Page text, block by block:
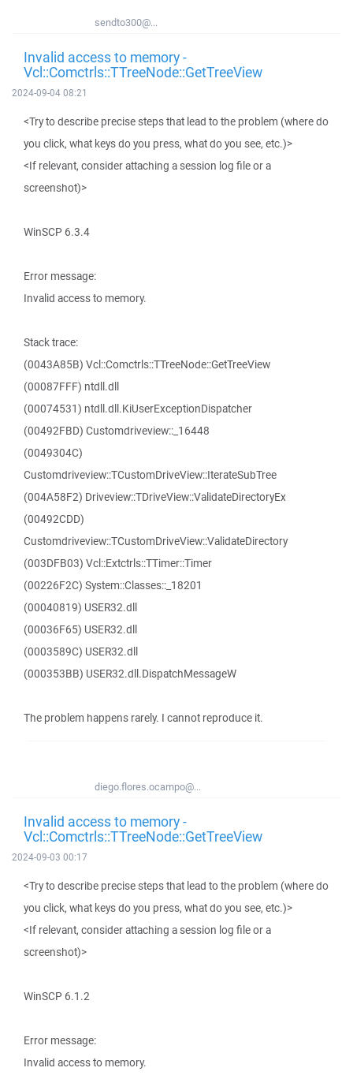
sendto300@...
Invalid access to memory -
Vcl::Comctrls::TTreeNode::GetTreeView
2024-09-04 08:21
<Try to describe precise steps that lead to the problem (where do
you click, what keys do you press, what do you see, etc.)>
<If relevant, consider attaching a session log file or a
screenshot)>
WinSCP 6.3.4
Error message:
Invalid access to memory.
Stack trace:
(0043A85B) Vcl::Comctrls::TTreeNode::GetTreeView
(00087FFF) ntdll.dll
(00074531) ntdll.dll.KiUserExceptionDispatcher
(00492FBD) Customdriveview::_16448
(0049304C)
Customdriveview::TCustomDriveView::IterateSubTree
(004A58F2) Driveview::TDriveView::ValidateDirectoryEx
(00492CDD)
Customdriveview::TCustomDriveView::ValidateDirectory
(003DFB03) Vcl::Extctrls::TTimer::Timer
(00226F2C) System::Classes::_18201
(00040819) USER32.dll
(00036F65) USER32.dll
(0003589C) USER32.dll
(000353BB) USER32.dll.DispatchMessageW
The problem happens rarely. I cannot reproduce it.
diego.flores.ocampo@...
Invalid access to memory -
Vcl::Comctrls::TTreeNode::GetTreeView
2024-09-03 00:17
<Try to describe precise steps that lead to the problem (where do
you click, what keys do you press, what do you see, etc.)>
<If relevant, consider attaching a session log file or a
screenshot)>
WinSCP 6.1.2
Error message:
Invalid access to memory.